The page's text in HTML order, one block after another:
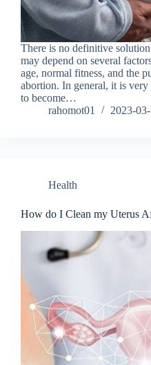
There is no definitive
may depend on several
age, normal fitness, and the
abortion. In general, it is
to become…
rahomot01
2023-03-
Health
How do I Clean my Uterus